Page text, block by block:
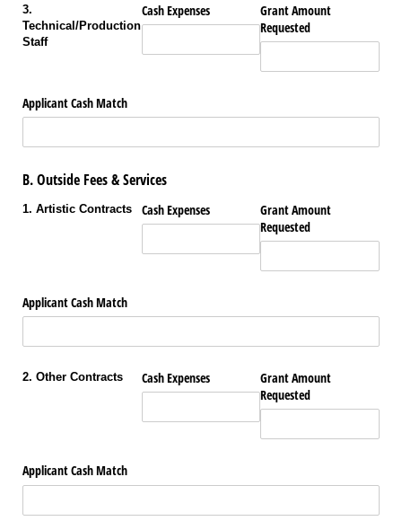
3.
Technical/Production
Staff
Cash Expenses
Grant Amount
Requested
Applicant Cash Match
B. Outside Fees & Services
1. Artistic Contracts Cash Expenses
Grant Amount
Requested
Applicant Cash Match
2. Other Contracts Cash Expenses
Grant Amount
Requested
Applicant Cash Match